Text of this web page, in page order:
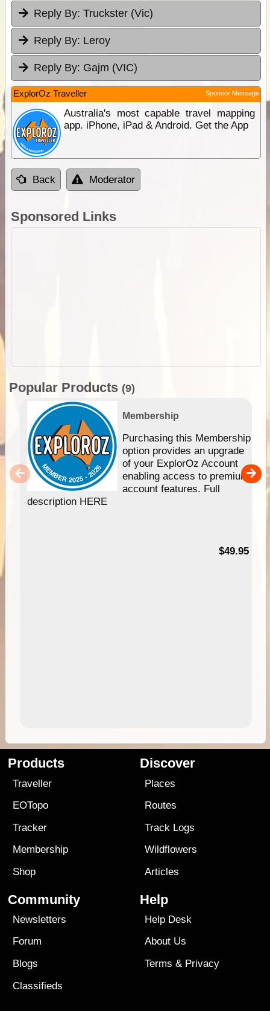
Reply By: Truckster (Vic)
Reply By: Leroy
Reply By: Gajm (VIC)
ExplorOz Traveller Sponsor Message
Australia's most capable travel mapping
app. iPhone, iPad & Android. Get the App
Back Moderator
Sponsored Links
Popular Products (9)
Membership
Purchasing this Membership
option provides an upgrade
of your ExplorOz Account
enabling access to premium
account features. Full
description HERE
$49.95
Products
Traveller
EOTopo
Tracker
Membership
Shop
Discover
Places
Routes
Track Logs
Wildflowers
Articles
Community
Newsletters
Forum
Blogs
Classifieds
Help
Help Desk
About Us
Terms & Privacy